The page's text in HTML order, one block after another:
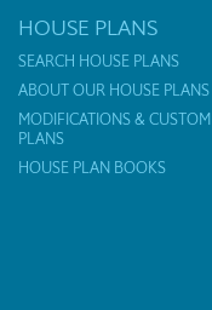
HOUSE PLANS
SEARCH HOUSE PLANS
ABOUT OUR HOUSE PLANS
MODIFICATIONS & CUSTOM
PLANS
HOUSE PLAN BOOKS